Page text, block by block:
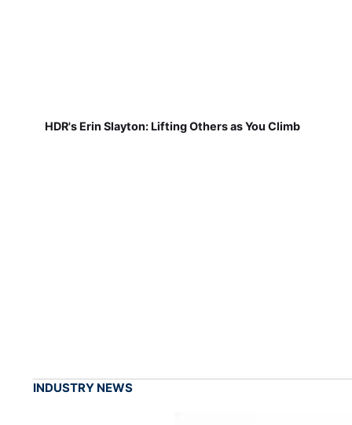
HDR's Erin Slayton: Lifting Others as You Climb
INDUSTRY NEWS